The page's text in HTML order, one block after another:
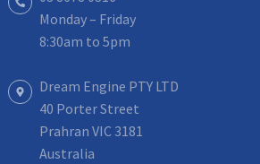
Monday – Friday
8:30am to 5pm
Dream Engine PTY LTD
40 Porter Street
Prahran VIC 3181
Australia